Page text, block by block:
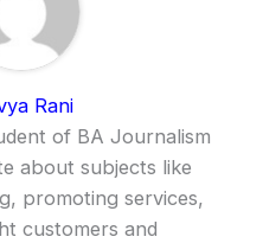
Rani
of BA Journalism
about subjects like
promoting services,
customers and